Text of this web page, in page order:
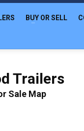
BUY OR SELL
Trailers
Sale Map